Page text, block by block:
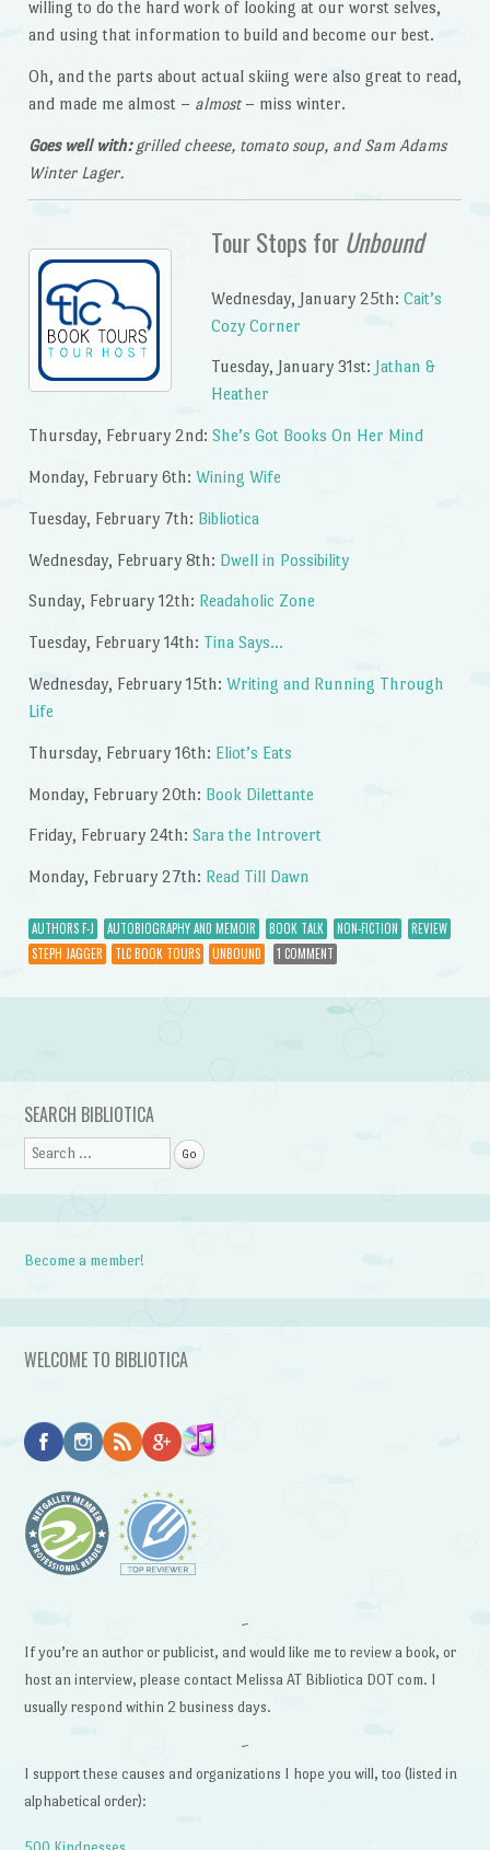
willing to do the hard work of looking at our worst selves,
and using that information to build and become our best.
Oh, and the parts about actual skiing were also great to read,
and made me almost – almost– miss winter.
Goes well with:grilled cheese, tomato soup, and Sam Adams
Winter Lager.
Tour Stops for Unbound
Wednesday, January 25th: Cait’s
Cozy Corner
Tuesday, January 31st: Jathan &
Heather
Thursday, February 2nd: She’s Got Books On Her Mind
Monday, February 6th: Wining Wife
Tuesday, February 7th: Bibliotica
Wednesday, February 8th: Dwell in Possibility
Sunday, February 12th: Readaholic Zone
Tuesday, February 14th: Tina Says…
Wednesday, February 15th: Writing and Running Through
Life
Thursday, February 16th: Eliot’s Eats
Monday, February 20th: Book Dilettante
Friday, February 24th: Sara the Introvert
Monday, February 27th: Read Till Dawn
AUTHORS F-J AUTOBIOGRAPHY AND MEMOIR BOOK TALK NON-FICTION
REVIEW
STEPH JAGGER
TLC BOOK TOURS UNBOUND 1 COMMENT
Post navigation
SEARCH BIBLIOTICA
Search
Become a member!
WELCOME TO BIBLIOTICA
~
If you’re an author or publicist, and would like me to review a book, or
host an interview, please contact Melissa AT Bibliotica DOT com. I
usually respond within 2 business days.
~
I support these causes and organizations I hope you will, too (listed in
alphabetical order):